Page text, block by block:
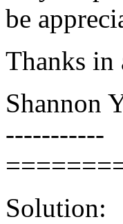
be
Thanks in
Shannon
-----------
Solution: